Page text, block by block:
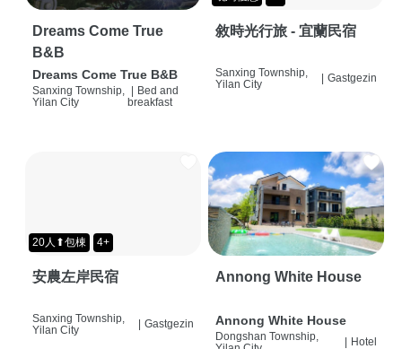
Dreams Come True
B&B
Dreams Come True B&B
Sanxing Township,
Yilan City
| Bed and
breakfast
敘時光行旅 - 宜蘭民宿
Sanxing Township,
Yilan City
Gastgezin
20人⬆包棟 4+
安農左岸民宿
Sanxing Township,
Yilan City
Gastgezin
Annong White House
Annong White House
Dongshan Township,
Hotel